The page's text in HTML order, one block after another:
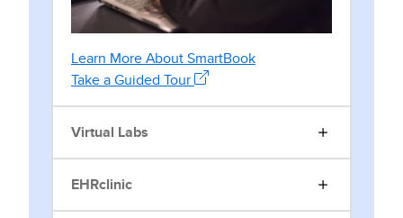
Learn More About SmartBook
Take a Guided Tour
Virtual Labs
EHRclinic